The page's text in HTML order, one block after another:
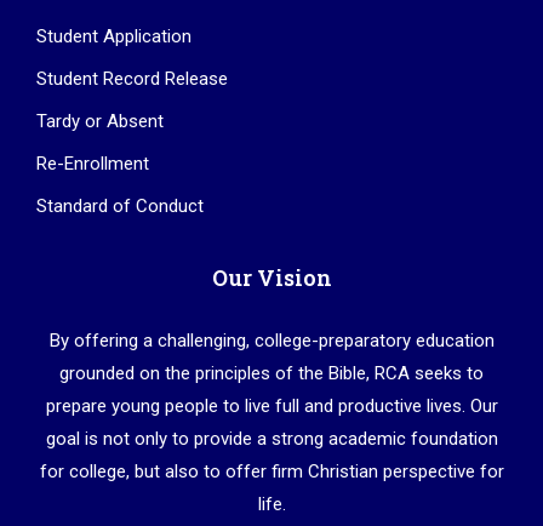
Student Application
Student Record Release
Tardy or Absent
Re-Enrollment
Standard of Conduct
Our Vision
By offering a challenging, college-preparatory education
grounded on the principles of the Bible, RCA seeks to
prepare young people to live full and productive lives. Our
goal is not only to provide a strong academic foundation
for college, but also to offer firm Christian perspective for
life.